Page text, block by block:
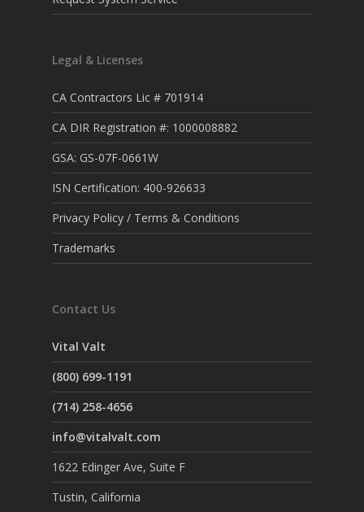
Legal & Licenses
CA Contractors Lic # 701914
CA DIR Registration #: 1000008882
GSA: GS-07F-0661W
ISN Certification: 400-926633
Privacy Policy / Terms & Conditions
Trademarks
Contact Us
Vital Valt
(800) 699-1191
(714) 258-4656
info@vitalvalt.com
1622 Edinger Ave, Suite F
Tustin, California